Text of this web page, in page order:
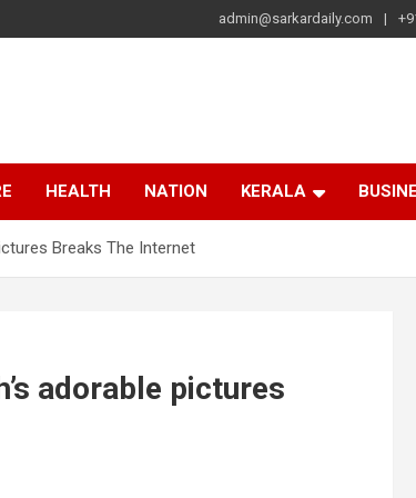
admin@sarkardaily.com
HEALTH NATION KERALA
Breaks The Internet
adorable pictures